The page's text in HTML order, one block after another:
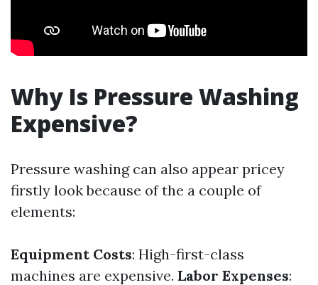
Why Is Pressure Washing
Expensive?
Pressure washing can also appear pricey
firstly look because of the a couple of
elements:
Equipment Costs: High-first-class
machines are expensive. Labor Expenses: